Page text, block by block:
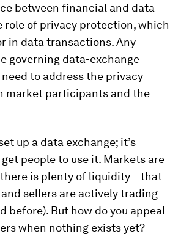
between financial and data
role of privacy protection, which
in data transactions. Any
governing data-exchange
to address the privacy
market participants and the
up a data exchange; it’s
people to use it. Markets are
is plenty of liquidity – that
sellers are actively trading
before). But how do you appeal
when nothing exists yet?